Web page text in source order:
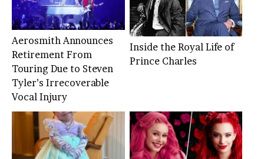
Aerosmith Announces
Retirement From
Touring Due to Steven
Tyler’s Irrecoverable
Vocal Injury
Inside the Royal Life of
Prince Charles